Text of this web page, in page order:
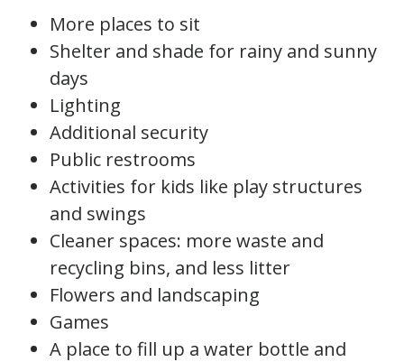
More places to sit
Shelter and shade for rainy and sunny
days
Lighting
Additional security
Public restrooms
Activities for kids like play structures
and swings
Cleaner spaces: more waste and
recycling bins, and less litter
Flowers and landscaping
Games
A place to fill up a water bottle and